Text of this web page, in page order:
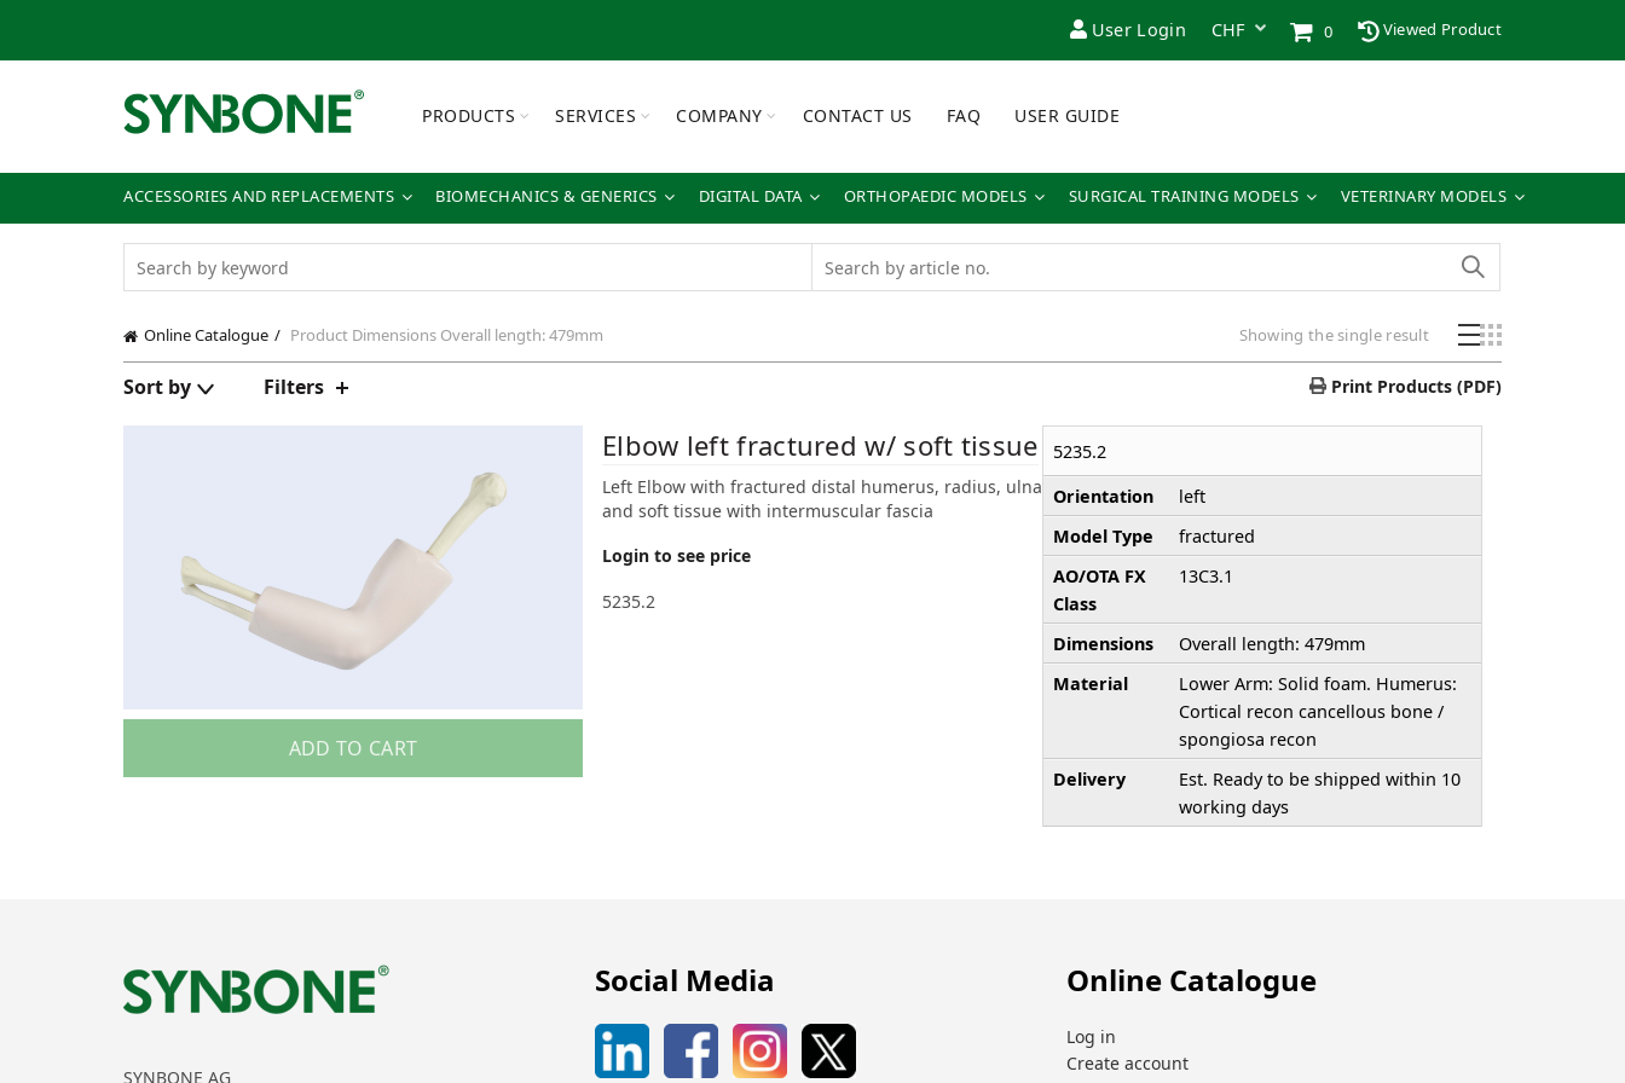
User Login 0 Viewed Product
PRODUCTS SERVICES COMPANY CONTACT US FAQ USER GUIDE
ACCESSORIES AND REPLACEMENTS BIOMECHANICS & GENERICS DIGITAL DATA ORTHOPAEDIC MODELS SURGICAL TRAINING MODELS VETERINARY MODELS
Online Catalogue Product Dimensions Overall length: 479mm Showing the single result
Sort by Filters Print Products (PDF)
ADD TO CART
Elbow left fractured w/ soft tissue
Left Elbow with fractured distal humerus, radius, ulna
and soft tissue with intermuscular fascia
Login to see price
5235.2
5235.2
Orientation
left
Model Type
fractured
AO/OTA FX
Class
13C3.1
Dimensions
Overall length: 479mm
Material
Lower Arm: Solid foam. Humerus:
Cortical recon cancellous bone /
spongiosa recon
Delivery
Est. Ready to be shipped within 10
working days
SYNBONE AG
Social Media Online Catalogue
Log in
Create account